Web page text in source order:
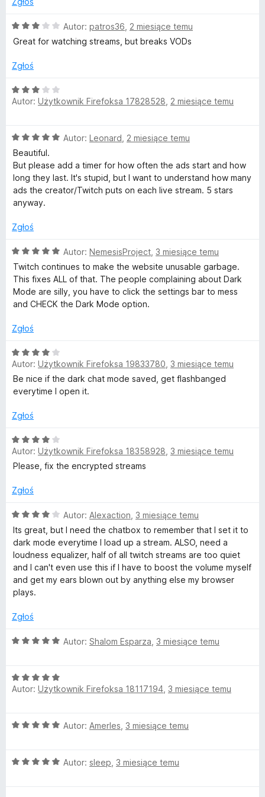
:
3
5
O
c
n
:
3
Autor: patros36 2 miesiące temu
Great for watching streams, but breaks VODs
Zgłoś
O
c
a
:
3
/
5
Autor: Użytkownik Firefoksa 17828528 2 miesiące temu
O
c
e
n
a
/
Autor: Leonard 2 miesiące temu
Beautiful.
But please add a timer for how often the ads start and how
long they last. It's stupid, but I want to understand how many
ads the creator/Twitch puts on each live stream. 5 stars
anyway.
Zgłoś
O
c
e
n
a
5
5
Autor: NemesisProject 3 miesiące temu
Twitch continues to make the website unusable garbage.
This fixes ALL of that. The people complaining about Dark
Mode are silly, you have to click the settings bar to mess
and CHECK the Dark Mode option.
Zgłoś
O
c
e
n
:
/
5
Autor: Użytkownik Firefoksa 19833780 3 miesiące temu
Be nice if the dark chat mode saved, get flashbanged
everytime I open it.
Zgłoś
O
c
e
a
4
/
5
Autor: Użytkownik Firefoksa 18358928 3 miesiące temu
Please, fix the encrypted streams
Zgłoś
O
c
e
n
a
4
5
Autor: Alexaction 3 miesiące temu
Its great, but I need the chatbox to remember that I set it to
dark mode everytime I load up a stream. ALSO, need a
loudness equalizer, half of all twitch streams are too quiet
and I can't even use this if I have to boost the volume myself
and get my ears blown out by anything else my browser
plays.
Zgłoś
O
n
a
/
Autor: Shalom Esparza 3 miesiące temu
O
c
a
/
Autor: Użytkownik Firefoksa 18117194 3 miesiące temu
O
n
Autor: AmerIes 3 miesiące temu
O
Autor: sleep 3 miesiące temu